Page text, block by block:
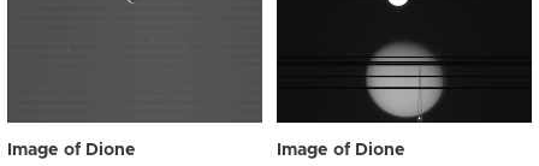
Image of Dione Image of Dione